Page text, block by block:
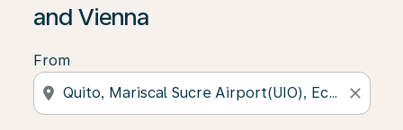
and Vienna
From
location_on close